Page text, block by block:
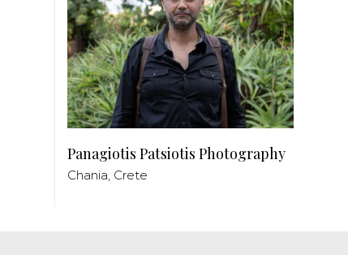
Panagiotis Patsiotis Photography
Chania, Crete